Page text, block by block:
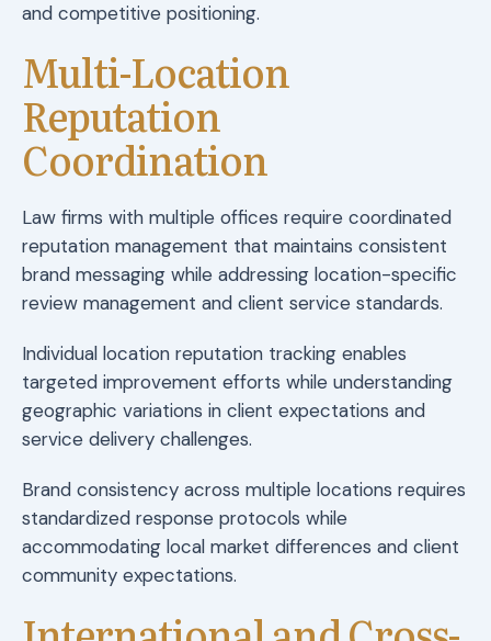
and competitive positioning.
Multi-Location
Reputation
Coordination
Law firms with multiple offices require coordinated
reputation management that maintains consistent
brand messaging while addressing location-specific
review management and client service standards.
Individual location reputation tracking enables
targeted improvement efforts while understanding
geographic variations in client expectations and
service delivery challenges.
Brand consistency across multiple locations requires
standardized response protocols while
accommodating local market differences and client
community expectations.